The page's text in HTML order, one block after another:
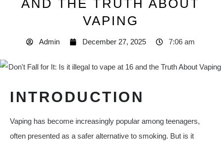
AND THE TRUTH ABOUT
VAPING
Admin December 27, 2025 7:06 am
INTRODUCTION
Vaping has become increasingly popular among teenagers,
often presented as a safer alternative to smoking. But is it